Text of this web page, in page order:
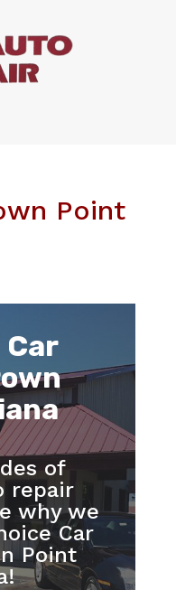
Point
of
repair
why we
Car
Point